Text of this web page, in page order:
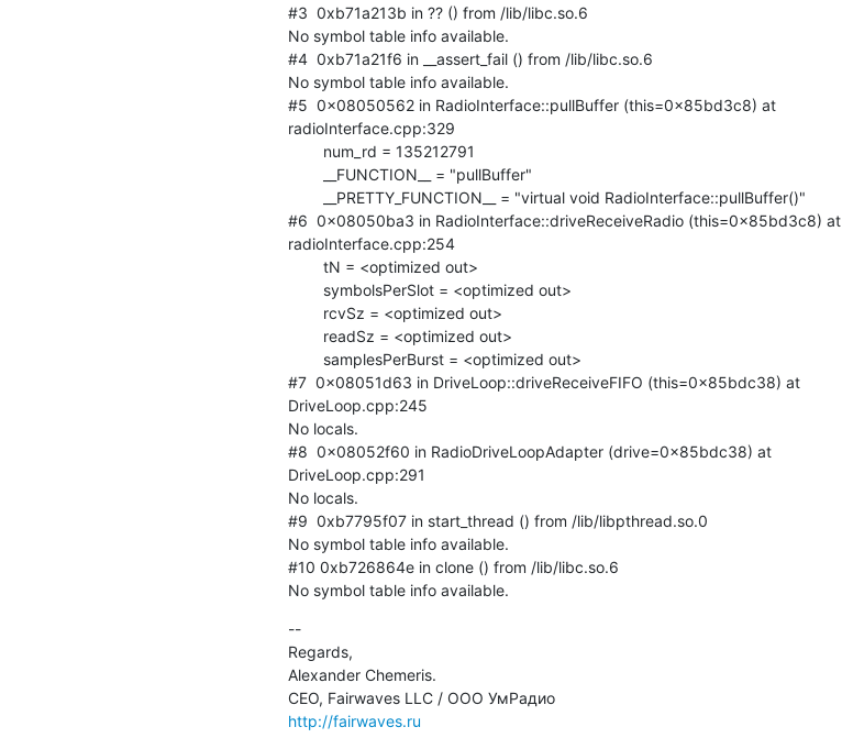
#3  0xb71a213b in ?? () from /lib/libc.so.6
No symbol table info available.
#4  0xb71a21f6 in __assert_fail () from /lib/libc.so.6
No symbol table info available.
#5  0x08050562 in RadioInterface::pullBuffer (this=0x85bd3c8) at
radioInterface.cpp:329
#6  0x08050ba3 in RadioInterface::driveReceiveRadio (this=0x85bd3c8) at
radioInterface.cpp:254
#7  0x08051d63 in DriveLoop::driveReceiveFIFO (this=0x85bdc38) at
DriveLoop.cpp:245
No locals.
#8  0x08052f60 in RadioDriveLoopAdapter (drive=0x85bdc38) at
DriveLoop.cpp:291
No locals.
#9  0xb7795f07 in start_thread () from /lib/libpthread.so.0
No symbol table info available.
#10 0xb726864e in clone () from /lib/libc.so.6
No symbol table info available.
--
Regards,
Alexander Chemeris.
CEO, Fairwaves LLC / ООО УмРадио
http://fairwaves.ru